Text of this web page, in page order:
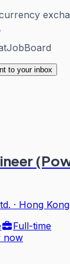
to your inbox
· Hong Kong
Full-time
now